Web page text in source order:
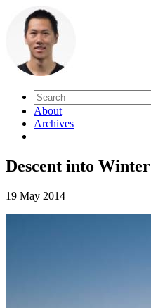
About
Archives
Descent into Winter
19 May 2014